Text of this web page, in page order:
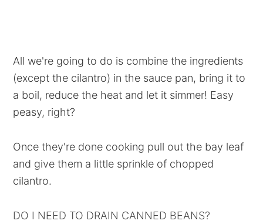
All we're going to do is combine the ingredients
(except the cilantro) in the sauce pan, bring it to
a boil, reduce the heat and let it simmer! Easy
peasy, right?
Once they're done cooking pull out the bay leaf
and give them a little sprinkle of chopped
cilantro.
DO I NEED TO DRAIN CANNED BEANS?